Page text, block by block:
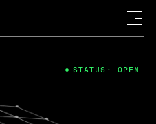
STATUS: OPEN